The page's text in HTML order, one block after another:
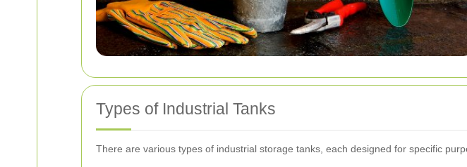
Types of Industrial Tanks
There are various types of industrial storage tanks, each designed for specific